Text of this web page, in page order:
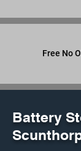
Free No
Battery